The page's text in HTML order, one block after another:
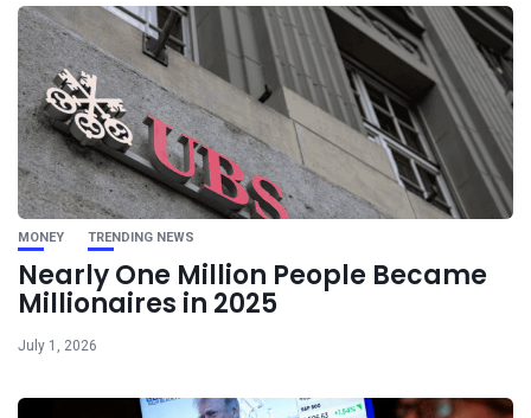
MONEY TRENDING NEWS
Nearly One Million People Became
Millionaires in 2025
July 1, 2026